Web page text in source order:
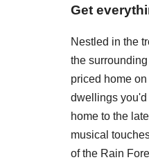
Get
Nestled in the
the
priced home
dwellings you'd
home to the
musical
of the Rain